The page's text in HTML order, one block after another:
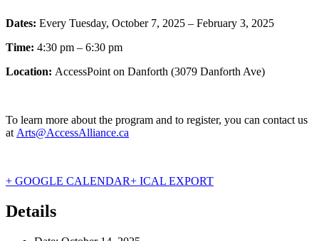
Dates: Every Tuesday, October 7, 2025 – February 3, 2025
Time: 4:30 pm – 6:30 pm
Location: AccessPoint on Danforth (3079 Danforth Ave)
To learn more about the program and to register, you can contact us
at Arts@AccessAlliance.ca
+ GOOGLE CALENDAR+ ICAL EXPORT
Details